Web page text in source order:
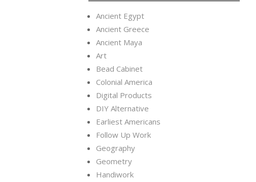
Ancient Egypt
Ancient Greece
Ancient Maya
Art
Bead Cabinet
Colonial America
Digital Products
DIY Alternative
Earliest Americans
Follow Up Work
Geography
Geometry
Handiwork